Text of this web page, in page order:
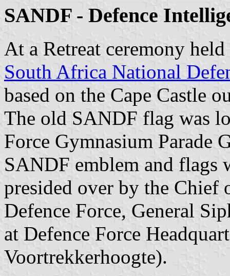
SANDF - Defence
At a Retreat ceremony
South Africa National
based on the Cape Castle
The old SANDF flag was
Force Gymnasium Parade
SANDF emblem and flags
presided over by the
Defence Force, General
at Defence Force
Voortrekkerhoogte).